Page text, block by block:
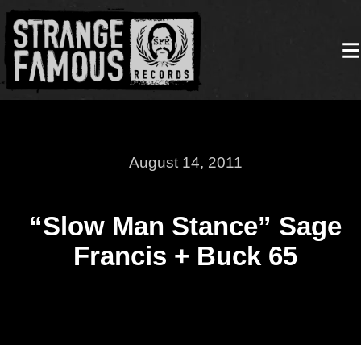
August 14, 2011
“Slow Man Stance” Sage
Francis + Buck 65